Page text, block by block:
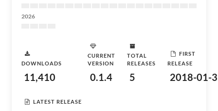
2026
DOWNLOADS
11,410
CURRENT
VERSION
0.1.4
TOTAL
RELEASES
5
FIRST
RELEASE
2018-01-
LATEST RELEASE